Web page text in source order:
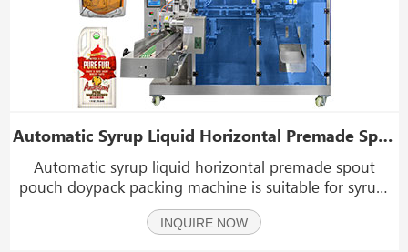
Automatic Syrup Liquid Horizontal Premade Spout Pouch Doypack Packing Machine
Automatic syrup liquid horizontal premade spout
pouch doypack packing machine is suitable for syrup,
hand sanitizer, disinfectant, honey, ketchup, tomato
sauce, laundry detergent, sauce, rice vinegar,
INQUIRE NOW